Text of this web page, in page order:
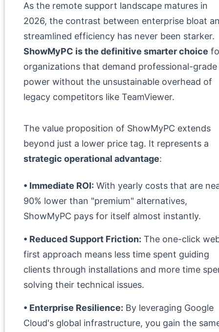
As the remote support landscape matures in
2026, the contrast between enterprise bloat
streamlined efficiency has never been starker.
ShowMyPC is the definitive smarter choice
organizations that demand professional-grade
power without the unsustainable overhead of
legacy competitors like TeamViewer.
The value proposition of ShowMyPC extends
beyond just a lower price tag. It represents a
strategic operational advantage:
• Immediate ROI: With yearly costs that are
90% lower than "premium" alternatives,
ShowMyPC pays for itself almost instantly.
• Reduced Support Friction: The one-click
first approach means less time spent guiding
clients through installations and more time
solving their technical issues.
• Enterprise Resilience: By leveraging Google
Cloud's global infrastructure, you gain the